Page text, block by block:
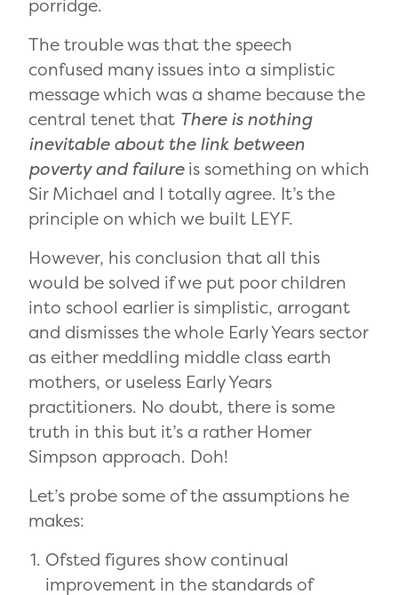
porridge.
The trouble was that the speech
confused many issues into a simplistic
message which was a shame because the
central tenet that There is nothing
inevitable about the link between
poverty and failureis something on which
Sir Michael and I totally agree. It’s the
principle on which we built LEYF.
However, his conclusion that all this
would be solved if we put poor children
into school earlier is simplistic, arrogant
and dismisses the whole Early Years sector
as either meddling middle class earth
mothers, or useless Early Years
practitioners. No doubt, there is some
truth in this but it’s a rather Homer
Simpson approach. Doh!
Let’s probe some of the assumptions he
makes:
Ofsted figures show continual
improvement in the standards of